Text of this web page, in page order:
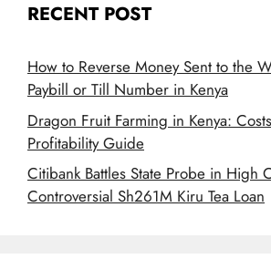
RECENT POST
How to Reverse Money Sent to the
Paybill or Till Number in Kenya
Dragon Fruit Farming in Kenya:
Profitability Guide
Citibank Battles State Probe in High
Controversial Sh261M Kiru Tea Loan